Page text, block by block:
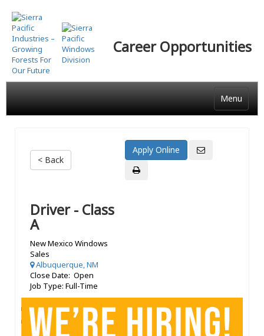
Skip
to
main
content
Career Opportunities
Menu
< Back
Driver - Class
A
New Mexico Windows
Sales
Albuquerque, NM
Close Date: Open
Job Type: Full-Time